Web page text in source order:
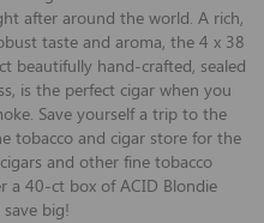
after around the world. A rich,
taste and aroma, the 4 x 38
beautifully hand-crafted, sealed
is the perfect cigar when you
Save yourself a trip to the
tobacco and cigar store for the
and other fine tobacco
a 40-ct box of ACID Blondie
big!